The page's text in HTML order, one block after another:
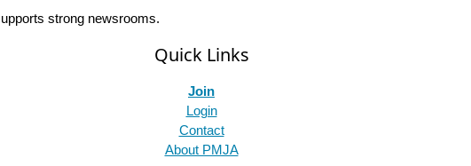
strong newsrooms.
Quick Links
Join
Login
Contact
About PMJA